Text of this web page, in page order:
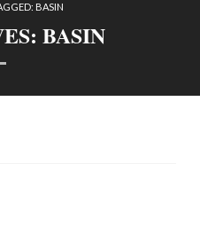
BASIN
BASIN